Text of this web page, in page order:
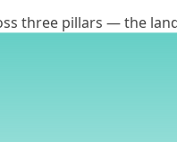
three pillars — the